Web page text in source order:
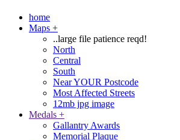
home
Maps +
..large file patience reqd!
North
Central
South
Near YOUR Postcode
Most Affected Streets
12mb jpg image
Medals +
Gallantry Awards
Memorial Plaque